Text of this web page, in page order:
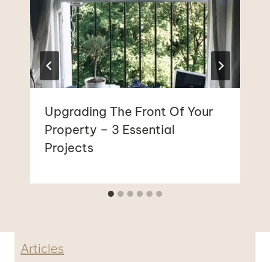
Upgrading The Front Of Your
Property – 3 Essential
Projects
Articles